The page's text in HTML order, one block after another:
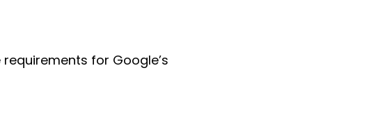
for Google’s